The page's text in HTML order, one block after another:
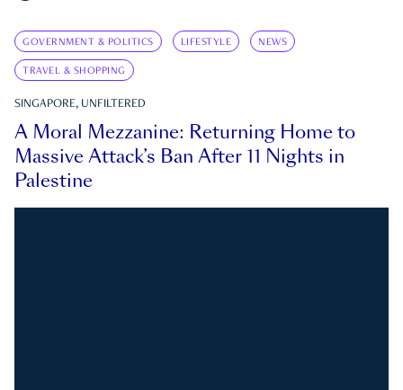
GOVERNMENT & POLITICS LIFESTYLE NEWS
TRAVEL & SHOPPING
SINGAPORE, UNFILTERED
A Moral Mezzanine: Returning Home to
Massive Attack’s Ban After 11 Nights in
Palestine